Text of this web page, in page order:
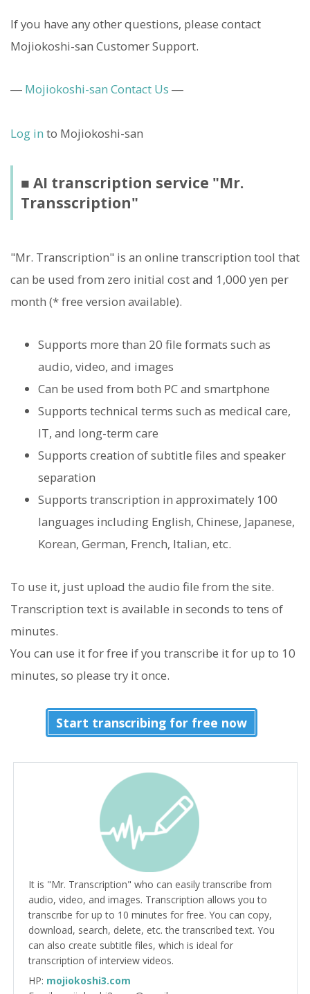
If you have any other questions, please contact
Mojiokoshi-san Customer Support.
― Mojiokoshi-san Contact Us ―
Log in to Mojiokoshi-san
■ AI transcription service "Mr.
Transscription"
"Mr. Transcription" is an online transcription tool that
can be used from zero initial cost and 1,000 yen per
month (* free version available).
Supports more than 20 file formats such as
audio, video, and images
Can be used from both PC and smartphone
Supports technical terms such as medical care,
IT, and long-term care
Supports creation of subtitle files and speaker
separation
Supports transcription in approximately 100
languages ​​including English, Chinese, Japanese,
Korean, German, French, Italian, etc.
To use it, just upload the audio file from the site.
Transcription text is available in seconds to tens of
minutes.
You can use it for free if you transcribe it for up to 10
minutes, so please try it once.
Start transcribing for free now
It is "Mr. Transcription" who can easily transcribe from
audio, video, and images. Transcription allows you to
transcribe for up to 10 minutes for free. You can copy,
download, search, delete, etc. the transcribed text. You
can also create subtitle files, which is ideal for
transcription of interview videos.
HP: mojiokoshi3.com